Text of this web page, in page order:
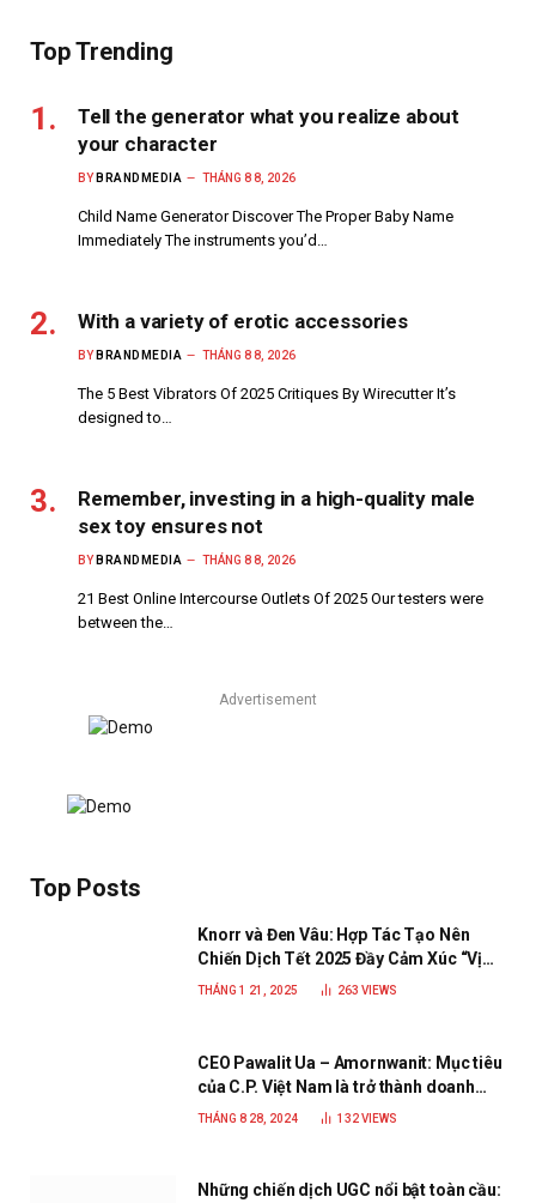
Top Trending
Tell the generator what you realize about
your character
BY BRANDMEDIA THÁNG 8 8, 2026
Child Name Generator Discover The Proper Baby Name
Immediately The instruments you’d…
With a variety of erotic accessories
BY BRANDMEDIA THÁNG 8 8, 2026
The 5 Best Vibrators Of 2025 Critiques By Wirecutter It’s
designed to…
Remember, investing in a high-quality male
sex toy ensures not
BY BRANDMEDIA THÁNG 8 8, 2026
21 Best Online Intercourse Outlets Of 2025 Our testers were
between the…
Advertisement
Top Posts
Knorr và Đen Vâu: Hợp Tác Tạo Nên
Chiến Dịch Tết 2025 Đầy Cảm Xúc “Vị
Nhà”
THÁNG 1 21, 2025 263 VIEWS
CEO Pawalit Ua – Amornwanit: Mục tiêu
của C.P. Việt Nam là trở thành doanh
nghiệp xanh, phát triển bền vững
THÁNG 8 28, 2024 132VIEWS
Những chiến dịch UGC nổi bật toàn cầu: